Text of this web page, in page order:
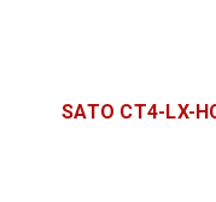
SATO CT4-LX-